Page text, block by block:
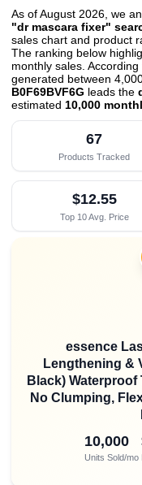
As of August 2026, we
"dr mascara fixer"
sales chart and product
The ranking below
monthly sales.
generated between
B0F69BVF6G leads the
estimated 10,000
67
Products Tracked
$12.55
Top 10 Avg. Price
essence
Lengthening &
Black)
No Clumping,
10,000
Units Sold/mo